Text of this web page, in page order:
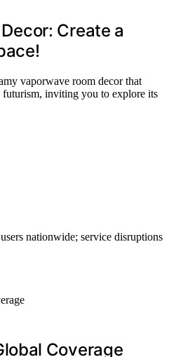
Create a
vaporwave room decor that
futurism, inviting you to explore its
nationwide; service disruptions
Coverage